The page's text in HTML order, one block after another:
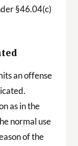
§46.04(c)
an offense
as in the
normal use
of the